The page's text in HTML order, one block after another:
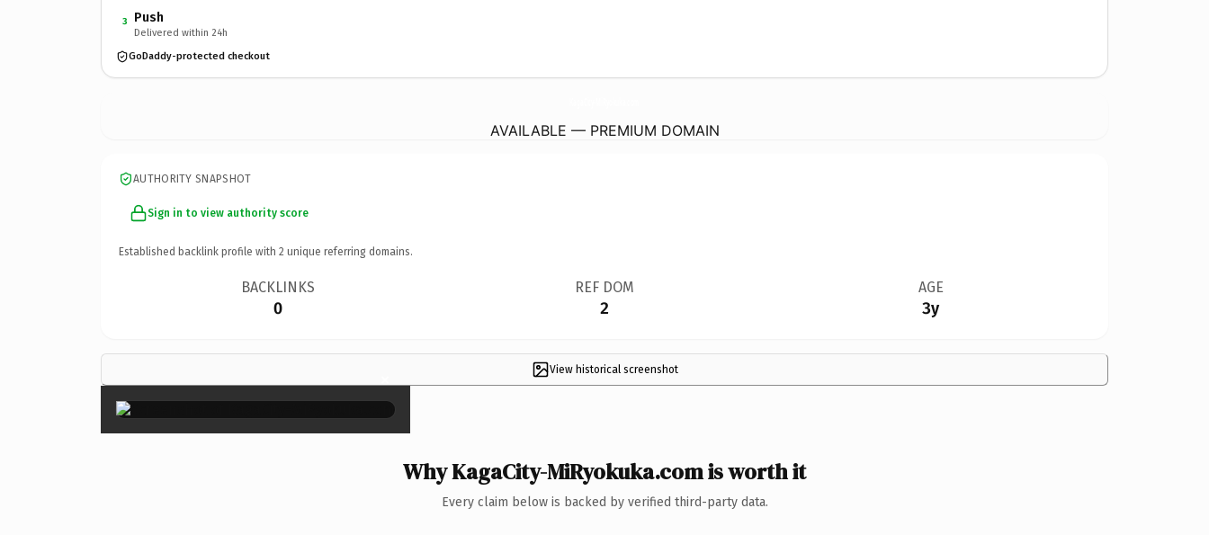
3 Push
Delivered within 24h
GoDaddy-protected checkout
AVAILABLE — PREMIUM DOMAIN
AUTHORITY SNAPSHOT
Sign in to view authority score
Established backlink profile with 2 unique referring domains.
BACKLINKS
0
REF DOM
2
AGE
3y
View historical screenshot
×
Why KagaCity-MiRyokuka.com is worth it
Every claim below is backed by verified third-party data.